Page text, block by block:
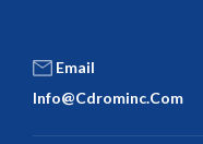
Email
Info@cdrominc.com